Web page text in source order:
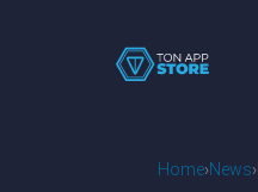
Home News